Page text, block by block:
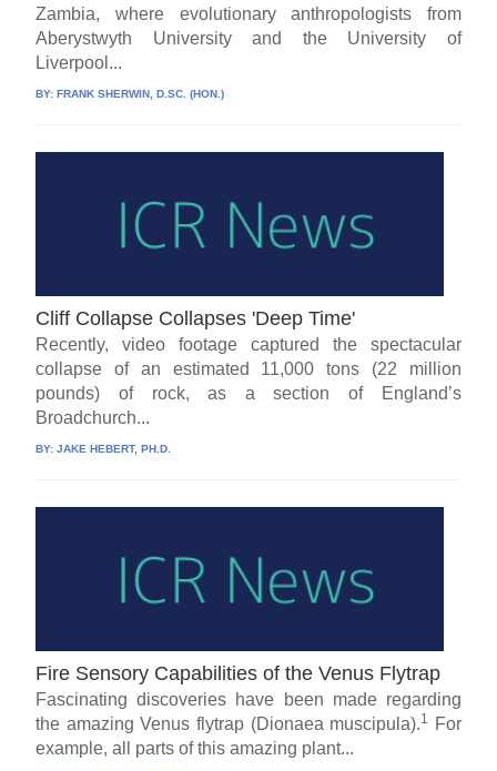
Zambia, where evolutionary anthropologists from
Aberystwyth University and the University of
Liverpool...
BY:FRANK SHERWIN, D.SC. (HON.)
Cliff Collapse Collapses 'Deep Time'
Recently, video footage captured the spectacular
collapse of an estimated 11,000 tons (22 million
pounds) of rock, as a section of England’s
Broadchurch...
BY:JAKE HEBERT, PH.D.
Fire Sensory Capabilities of the Venus Flytrap
Fascinating discoveries have been made regarding
the amazing Venus flytrap (Dionaea muscipula).1
For
example, all parts of this amazing plant...